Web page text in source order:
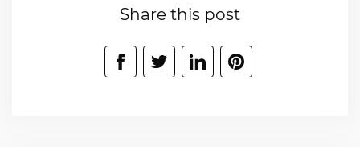
Share this post